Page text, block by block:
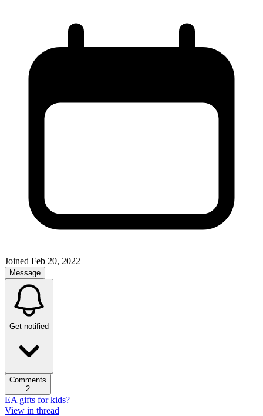
Joined Feb 20, 2022
Message
Get notified
Comments
2
EA gifts for kids?
View in thread